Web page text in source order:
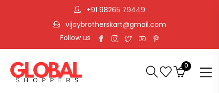
+91 98265 79449
vijaybrotherskart@gmail.com
Follow us
0